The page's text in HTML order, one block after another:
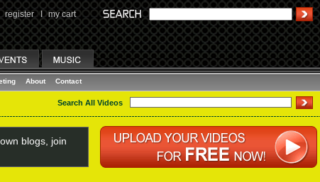
register I my cart
About Contact
Search All Videos
blogs, join